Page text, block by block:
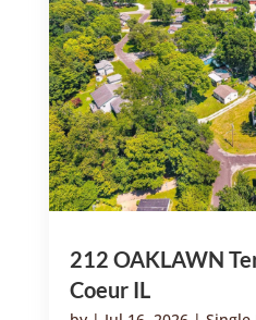
212 OAKLAWN
Coeur IL